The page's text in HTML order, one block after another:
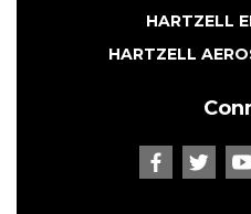
HARTZELL
HARTZELL